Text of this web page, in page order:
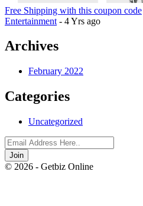
Free Shipping with this coupon code
Entertainment - 4 Yrs ago
Archives
February 2022
Categories
Uncategorized
Join
© 2026 - Getbiz Online